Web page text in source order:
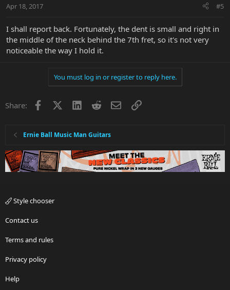
Apr 18, 2017 #5
I shall report back. Fortunately, the dent is small and right in
the middle of the neck behind the 7th fret, so it's not very
noticeable the way I hold it.
You must log in or register to reply here.
Share: Facebook LinkedInRedditEmailLink
Ernie Ball Music Man Guitars
Style chooser
Contact us
Terms and rules
Privacy policy
Help